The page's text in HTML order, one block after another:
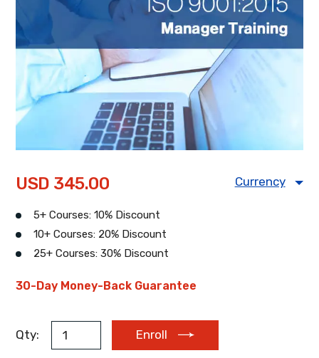
Health & Safety Management
Energy Management
USD 345.00 Currency
USD CAD
EUR AUD
5+ Courses: 10% Discount
10+ Courses: 20% Discount
25+ Courses: 30% Discount
30-Day Money-Back Guarantee
Qty: Enroll